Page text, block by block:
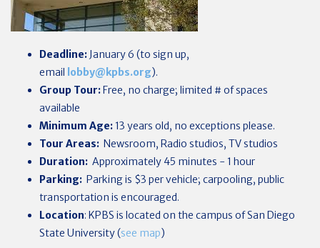
Deadline: January 6 (to sign up,
email lobby@kpbs.org).
Group Tour:Free, no charge; limited # of spaces
available
Minimum Age: 13 years old, no exceptions please.
Tour Areas: Newsroom, Radio studios, TV studios
Duration: Approximately 45 minutes - 1 hour
Parking: Parking is $3 per vehicle; carpooling, public
transportation is encouraged.
Location: KPBS is located on the campus of San Diego
State University (see map)